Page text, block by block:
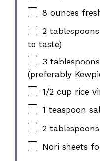
8 ounces
2 tablespoons
to taste)
3 tablespoons
(preferably
1/2 cup rice
1 teaspoon
2 tablespoons
Nori sheets